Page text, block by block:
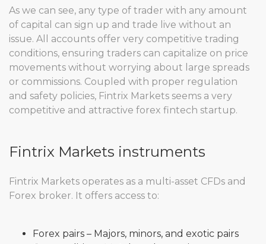
As we can see, any type of trader with any amount
of capital can sign up and trade live without an
issue. All accounts offer very competitive trading
conditions, ensuring traders can capitalize on price
movements without worrying about large spreads
or commissions. Coupled with proper regulation
and safety policies, Fintrix Markets seems a very
competitive and attractive forex fintech startup.
Fintrix Markets instruments
Fintrix Markets operates as a multi-asset CFDs and
Forex broker. It offers access to:
Forex pairs – Majors, minors, and exotic pairs